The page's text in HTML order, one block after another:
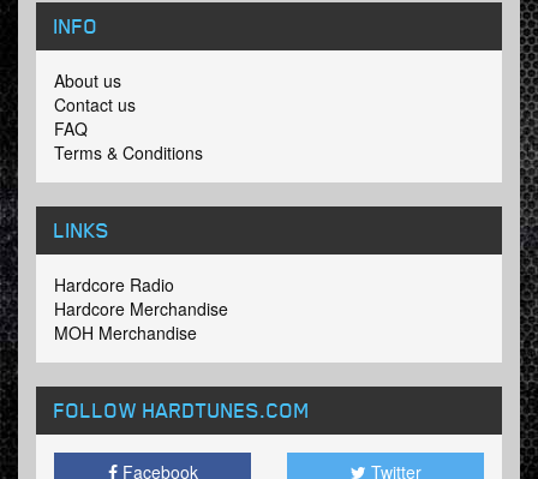
INFO
About us
Contact us
FAQ
Terms & Conditions
LINKS
Hardcore Radio
Hardcore Merchandise
MOH Merchandise
FOLLOW HARDTUNES.COM
Facebook Twitter